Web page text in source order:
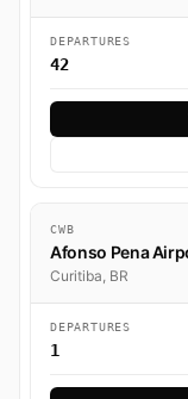
DEPARTURES
42
CWB
Afonso Pena
Curitiba, BR
DEPARTURES
1